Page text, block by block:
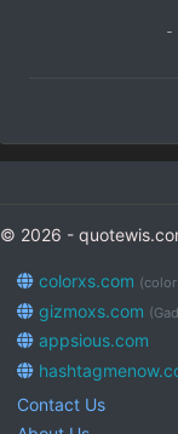
-
© 2026 -
colorxs.com
gizmoxs.com
appsious.com
Contact Us